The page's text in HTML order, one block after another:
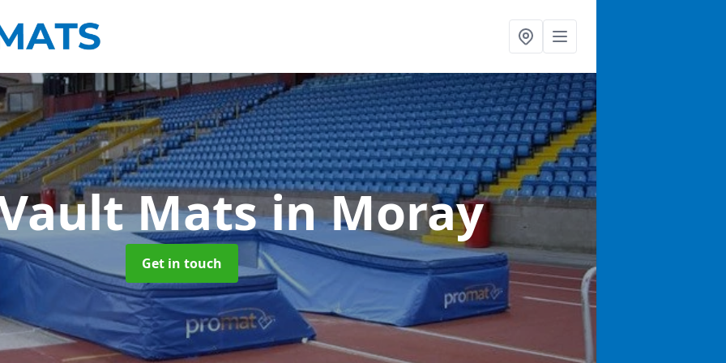
Matsin Moray
Get in touch